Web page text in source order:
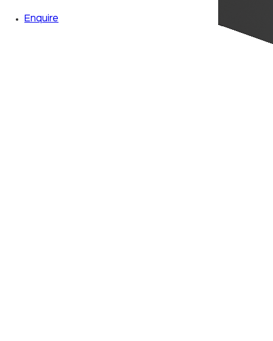
Enquire